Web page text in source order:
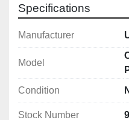
construction frame and
durable and precise.
computer including 3D
and strength analysis.
machining with CNC
lathes are accompanied
and designed to produce
works. UZMA has a big
Specifications
Manufacturer
Model
Condition
Stock Number